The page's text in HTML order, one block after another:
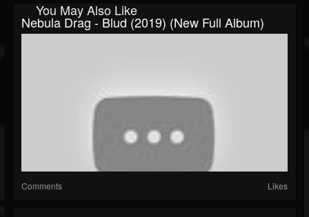
You May Also Like
Nebula Drag - Blud (2019) (New Full Album)
Comments Likes